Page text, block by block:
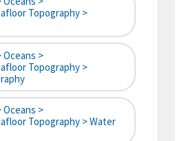
Topography >
Oceans >
Topography >
Oceans >
Topography > Water